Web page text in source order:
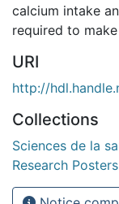
calcium intake
required to
URI
http://
Collections
Sciences de la
Research Posters